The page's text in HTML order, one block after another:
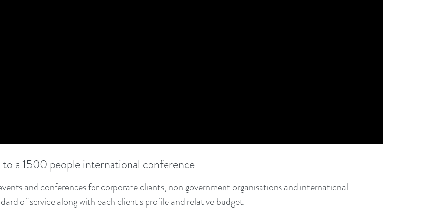
a 1500 people international conference
and conferences for corporate clients, non government organisations and international
of service along with each client's profile and relative budget.